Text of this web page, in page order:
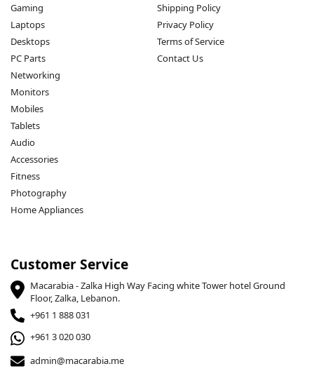
Gaming
Laptops
Desktops
PC Parts
Networking
Monitors
Mobiles
Tablets
Audio
Accessories
Fitness
Photography
Home Appliances
Shipping Policy
Privacy Policy
Terms of Service
Contact Us
Customer Service
Macarabia - Zalka High Way Facing white Tower hotel Ground
Floor, Zalka, Lebanon.
+961 1 888 031
+961 3 020 030
admin@macarabia.me